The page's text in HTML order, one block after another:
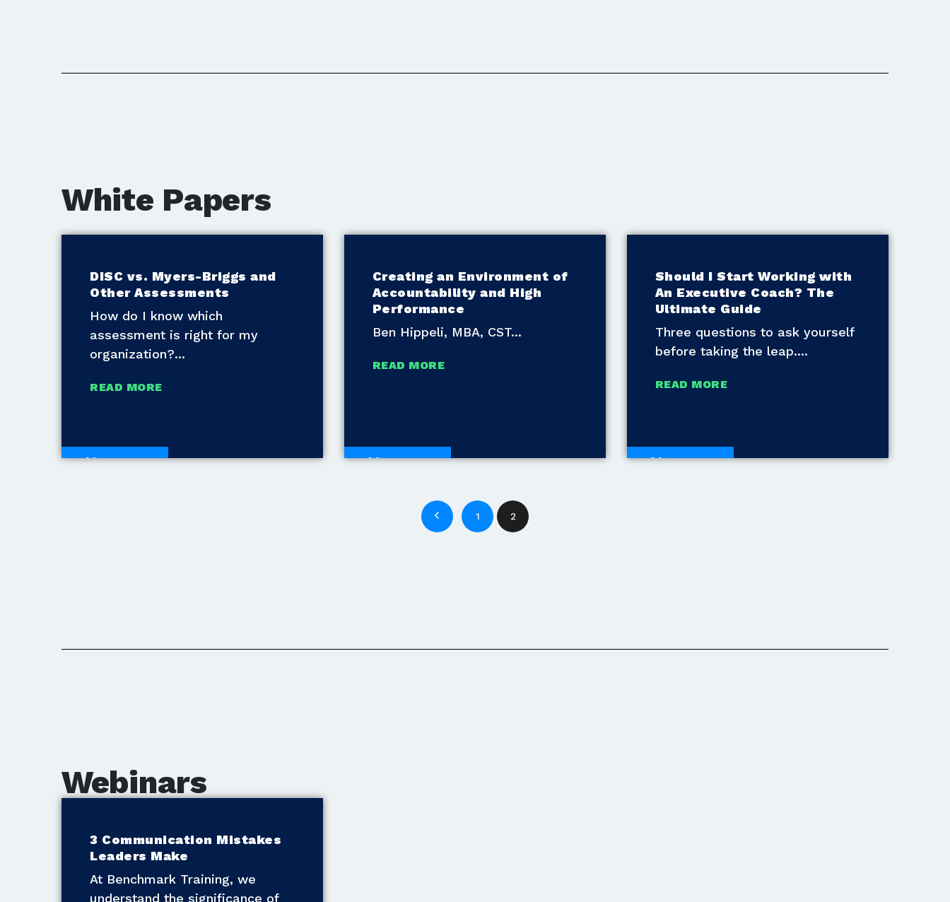
White Papers
DISC vs. Myers-Briggs and
Other Assessments
How do I know which
assessment is right for my
organization?
READ MORE
White Papers
Creating an Environment of
Accountability and High
Performance
Ben Hippeli, MBA, CST
READ MORE
White Papers
Should I Start Working with
An Executive Coach? The
Ultimate Guide
Three questions to ask yourself
before taking the leap.
READ MORE
White Papers
1 2
Webinars
3 Communication Mistakes
Leaders Make
At Benchmark Training, we
understand the significance of